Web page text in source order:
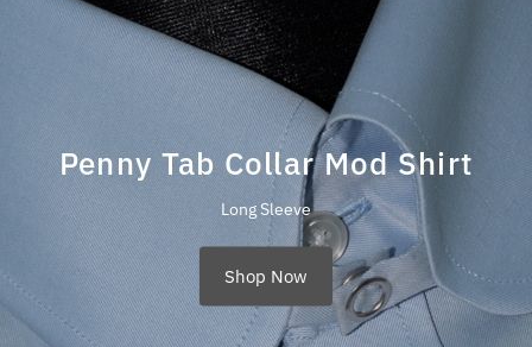
Penny Tab Collar Mod Shirt
Long Sleeve
Shop Now